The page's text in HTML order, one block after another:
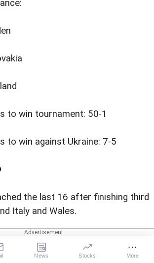
to win tournament: 50-1
to win against Ukraine: 7-5
the last 16 after finishing third
Italy and Wales.
3-1 in Baku last Sunday, to
News Stocks More